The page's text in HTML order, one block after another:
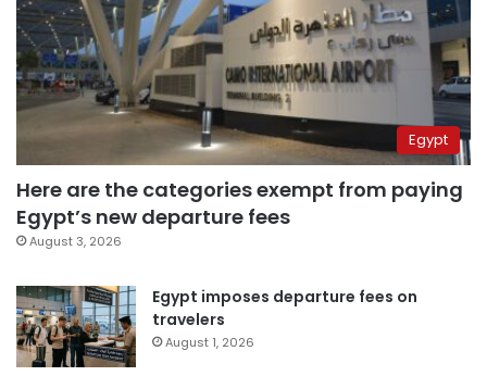
Egypt
Here are the categories exempt from paying
Egypt’s new departure fees
August 3, 2026
Egypt imposes departure fees on
travelers
August 1, 2026